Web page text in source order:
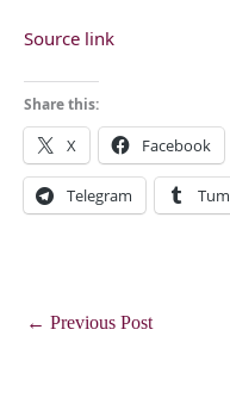
Source link
Share this:
X Facebook
Telegram
← Previous Post